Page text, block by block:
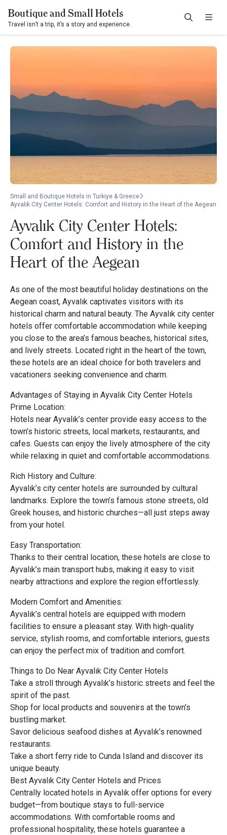
Boutique and Small Hotels
Travel isn’t a trip, it’s a story and experience.
Small and Boutique Hotels in Turkiye & Greece
Ayvalık City Center Hotels: Comfort and History in the Heart of the Aegean
Ayvalık City Center Hotels:
Comfort and History in the
Heart of the Aegean
As one of the most beautiful holiday destinations on the
Aegean coast, Ayvalık captivates visitors with its
historical charm and natural beauty. The Ayvalık city center
hotels offer comfortable accommodation while keeping
you close to the area’s famous beaches, historical sites,
and lively streets. Located right in the heart of the town,
these hotels are an ideal choice for both travelers and
vacationers seeking convenience and charm.
Advantages of Staying in Ayvalık City Center Hotels
Prime Location:
Hotels near Ayvalık’s center provide easy access to the
town’s historic streets, local markets, restaurants, and
cafes. Guests can enjoy the lively atmosphere of the city
while relaxing in quiet and comfortable accommodations.
Rich History and Culture:
Ayvalık’s city center hotels are surrounded by cultural
landmarks. Explore the town’s famous stone streets, old
Greek houses, and historic churches—all just steps away
from your hotel.
Easy Transportation:
Thanks to their central location, these hotels are close to
Ayvalık’s main transport hubs, making it easy to visit
nearby attractions and explore the region effortlessly.
Modern Comfort and Amenities:
Ayvalık’s central hotels are equipped with modern
facilities to ensure a pleasant stay. With high-quality
service, stylish rooms, and comfortable interiors, guests
can enjoy the perfect mix of tradition and comfort.
Things to Do Near Ayvalık City Center Hotels
Take a stroll through Ayvalık’s historic streets and feel the
spirit of the past.
Shop for local products and souvenirs at the town’s
bustling market.
Savor delicious seafood dishes at Ayvalık’s renowned
restaurants.
Take a short ferry ride to Cunda Island and discover its
unique beauty.
Best Ayvalık City Center Hotels and Prices
Centrally located hotels in Ayvalık offer options for every
budget—from boutique stays to full-service
accommodations. With comfortable rooms and
professional hospitality, these hotels guarantee a